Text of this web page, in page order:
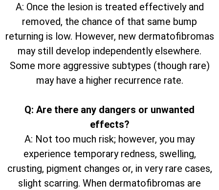
A: Once the lesion is treated effectively and
removed, the chance of that same bump
returning is low. However, new dermatofibromas
may still develop independently elsewhere.
Some more aggressive subtypes (though rare)
may have a higher recurrence rate.
Q: Are there any dangers or unwanted
effects?
A: Not too much risk; however, you may
experience temporary redness, swelling,
crusting, pigment changes or, in very rare cases,
slight scarring. When dermatofibromas are